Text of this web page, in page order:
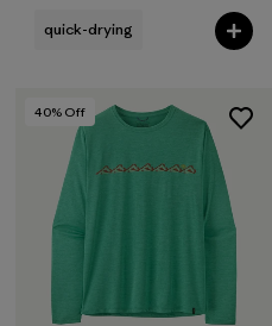
quick-drying
40% Off